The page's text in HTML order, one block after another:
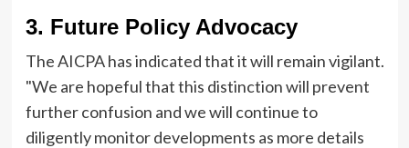
3. Future Policy Advocacy
The AICPA has indicated that it will remain vigilant.
"We are hopeful that this distinction will prevent
further confusion and we will continue to
diligently monitor developments as more details